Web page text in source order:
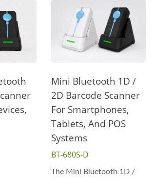
Mini Bluetooth 1D /
2D Barcode Scanner
For Smartphones,
Tablets, And POS
Systems
BT-680S-D
The Mini Bluetooth 1D /